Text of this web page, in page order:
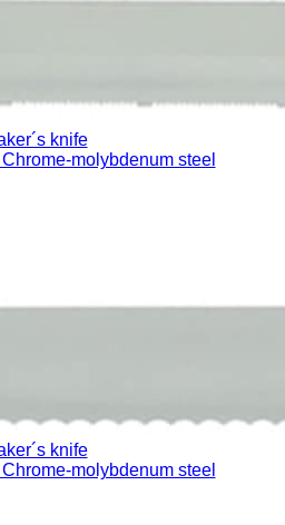
knife
molybdenum steel
knife
molybdenum steel